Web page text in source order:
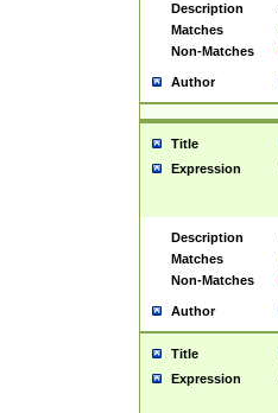
Description
Matches
Non-Matches
Author
Title
Expression
Description
Matches
Non-Matches
Author
Title
Expression